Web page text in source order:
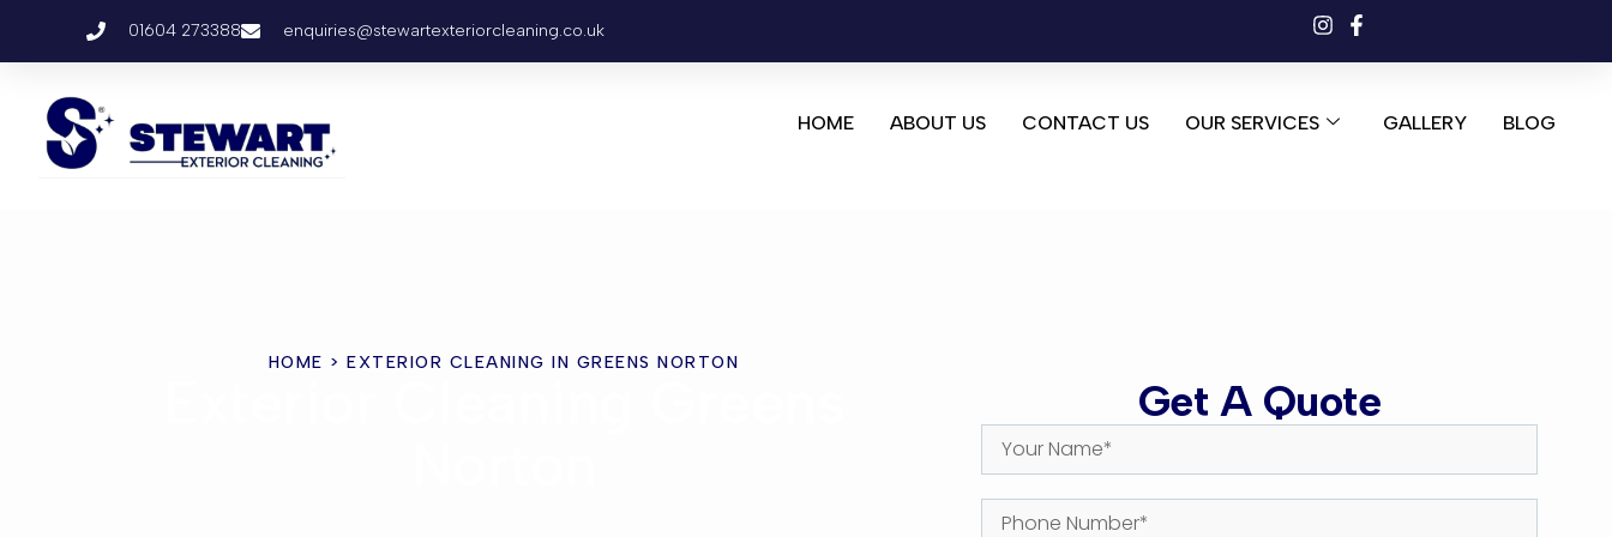
01604 273388 enquiries@stewartexteriorcleaning.co.uk
HOME ABOUT US CONTACT US OUR SERVICES GALLERY BLOG
HOME > EXTERIOR CLEANING IN GREENS NORTON
Get A Quote